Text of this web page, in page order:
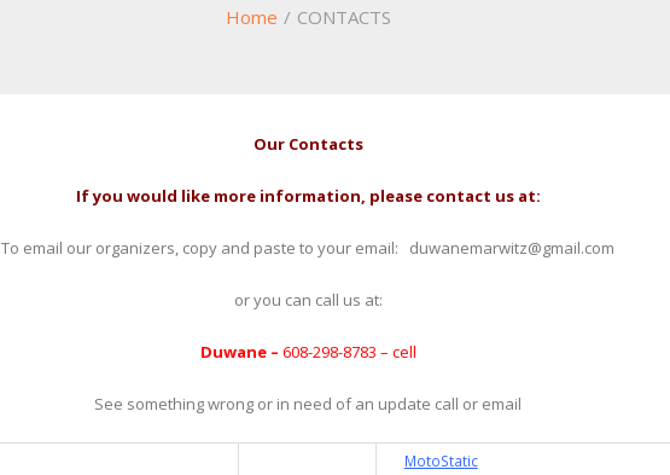
Home / CONTACTS
Our Contacts
If you would like more information, please contact us at:
To email our organizers, copy and paste to your email: duwanemarwitz@gmail.com
or you can call us at:
Duwane – 608-298-8783 – cell
See something wrong or in need of an update call or email
MotoStatic